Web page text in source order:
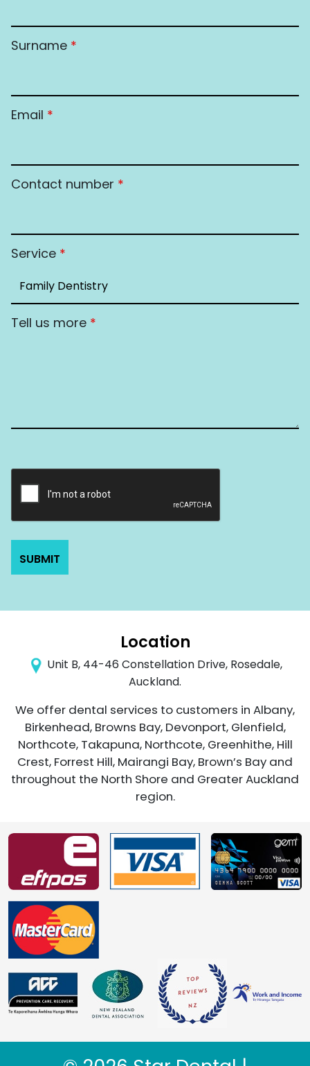
Surname *
Email *
Contact number *
Service *
Tell us more *
Location
Unit B, 44-46 Constellation Drive, Rosedale,
Auckland.
We offer dental services to customers in Albany,
Birkenhead, Browns Bay, Devonport, Glenfield,
Northcote, Takapuna, Northcote, Greenhithe, Hill
Crest, Forrest Hill, Mairangi Bay, Brown’s Bay and
throughout the North Shore and Greater Auckland
region.